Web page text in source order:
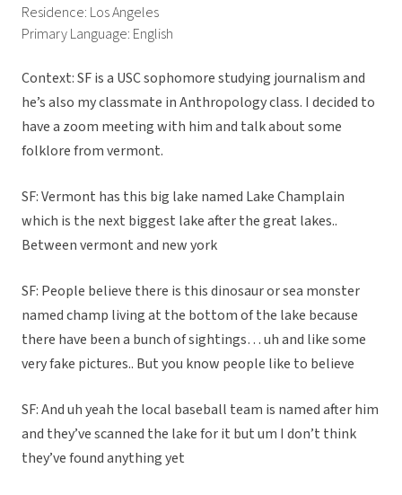
Residence: Los Angeles
Primary Language: English
Context: SF is a USC sophomore studying journalism and
he’s also my classmate in Anthropology class. I decided to
have a zoom meeting with him and talk about some
folklore from vermont.
SF: Vermont has this big lake named Lake Champlain
which is the next biggest lake after the great lakes..
Between vermont and new york
SF: People believe there is this dinosaur or sea monster
named champ living at the bottom of the lake because
there have been a bunch of sightings… uh and like some
very fake pictures.. But you know people like to believe
SF: And uh yeah the local baseball team is named after him
and they’ve scanned the lake for it but um I don’t think
they’ve found anything yet